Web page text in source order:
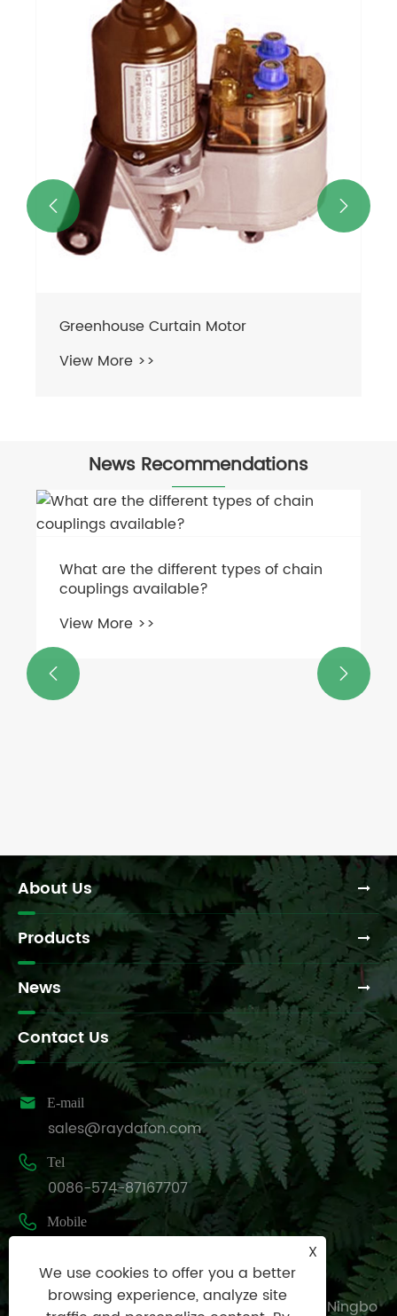
Greenhouse Electric Roll Up Motor
View More >>
 
News Recommendations
Can you use a PTO shaft from another
implement on a flail mower gearbox?
View More >>
 
About Us
Products
News
Contact Us
 E-mail
sales@raydafon.com
 Tel
0086-574-87167707
 Mobile
 Address
Luotuo Industrial Area, Zhenhai District, Ningbo
X
We use cookies to offer you a better
browsing experience, analyze site